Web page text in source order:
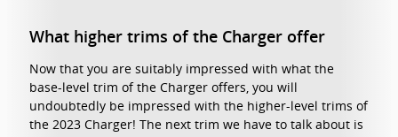
What higher trims of the Charger offer
Now that you are suitably impressed with what the
base-level trim of the Charger offers, you will
undoubtedly be impressed with the higher-level trims of
the 2023 Charger! The next trim we have to talk about is